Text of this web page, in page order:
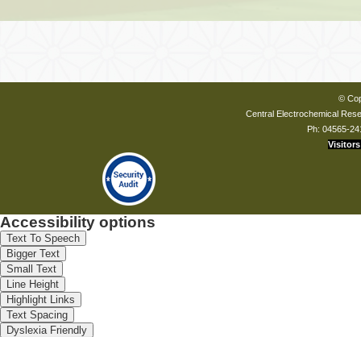
©
Central Electrochemical
Ph: 04565-
Visitors
Accessibility options
Text To Speech
Bigger Text
Small Text
Line Height
Highlight Links
Text Spacing
Dyslexia Friendly